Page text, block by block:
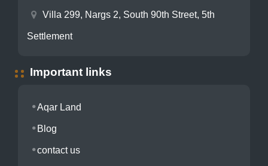
Villa 299, Nargs 2, South 90th Street, 5th
Settlement
Important links
Aqar Land
Blog
contact us